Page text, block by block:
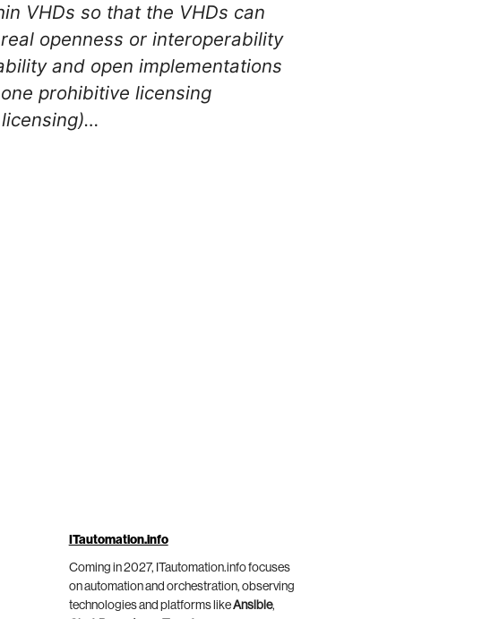
VHDs so that the VHDs can
openness or interoperability
and open implementations
prohibitive licensing
ITautomation.info
Coming in 2027, ITautomation.info focuses
on automation and orchestration, observing
technologies and platforms likeAnsible,